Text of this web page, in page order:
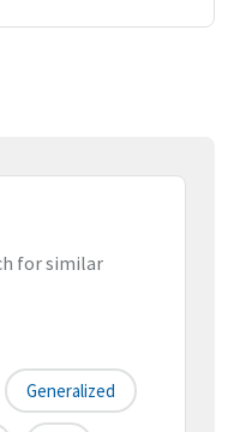
for similar
Generalized